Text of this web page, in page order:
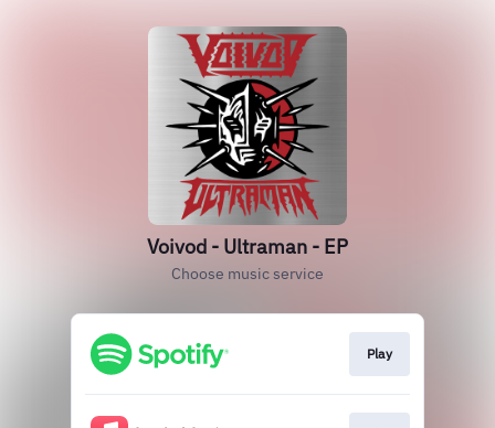
Voivod - Ultraman - EP
Choose music service
Play